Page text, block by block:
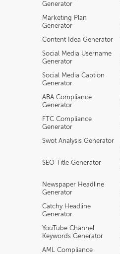
Generator
Marketing Plan
Generator
Content Idea Generator
Social Media Username
Generator
Social Media Caption
Generator
ABA Compliance
Generator
FTC Compliance
Generator
Swot Analysis Generator
SEO Title Generator
Newspaper Headline
Generator
Catchy Headline
Generator
YouTube Channel
Keywords Generator
AML Compliance